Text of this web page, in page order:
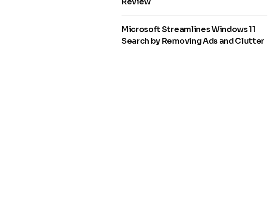
Microsoft Streamlines Windows 11
Search by Removing Ads and Clutter